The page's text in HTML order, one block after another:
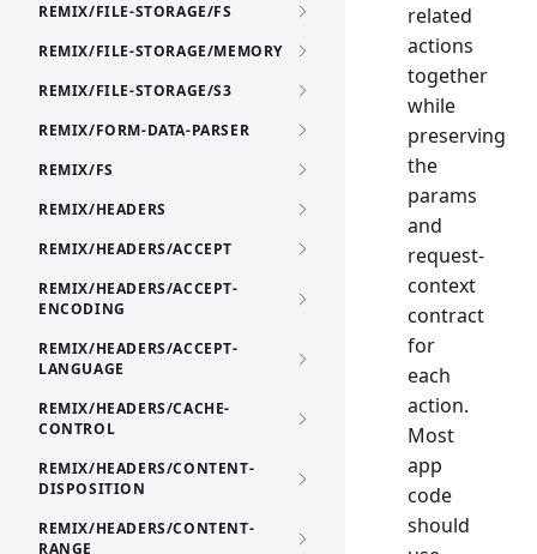
REMIX/FILE-STORAGE/FS
REMIX/FILE-STORAGE/MEMORY
REMIX/FILE-STORAGE/S3
REMIX/FORM-DATA-PARSER
REMIX/FS
REMIX/HEADERS
REMIX/HEADERS/ACCEPT
REMIX/HEADERS/ACCEPT-
ENCODING
REMIX/HEADERS/ACCEPT-
LANGUAGE
REMIX/HEADERS/CACHE-
CONTROL
REMIX/HEADERS/CONTENT-
DISPOSITION
REMIX/HEADERS/CONTENT-
RANGE
related
actions
together
while
preserving
the
params
and
request-
context
contract
for
each
action.
Most
app
code
should